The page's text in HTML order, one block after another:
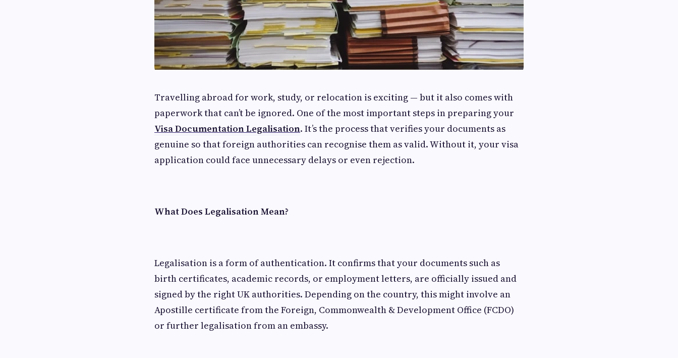
Travelling abroad for work, study, or relocation is exciting — but it also comes with
paperwork that can’t be ignored. One of the most important steps in preparing your
Visa Documentation Legalisation. It’s the process that verifies your documents as
genuine so that foreign authorities can recognise them as valid. Without it, your visa
application could face unnecessary delays or even rejection.
What Does Legalisation Mean?
Legalisation is a form of authentication. It confirms that your documents such as
birth certificates, academic records, or employment letters, are officially issued and
signed by the right UK authorities. Depending on the country, this might involve an
Apostille certificate from the Foreign, Commonwealth & Development Office (FCDO)
or further legalisation from an embassy.